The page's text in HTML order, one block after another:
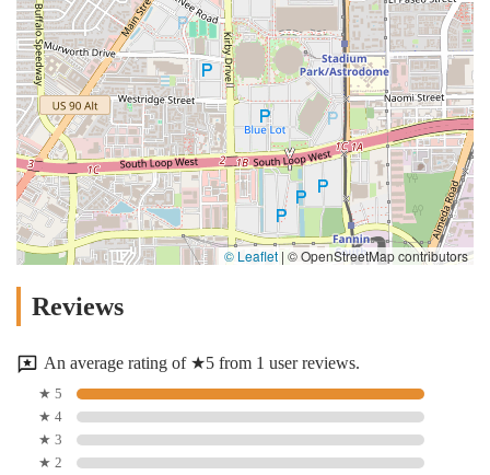
© Leaflet | © OpenStreetMap contributors
Reviews
An average rating of ★5 from 1 user reviews.
★ 5
★ 4
★ 3
★ 2